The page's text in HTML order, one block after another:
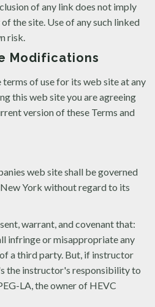
of any link does not imply
the site. Use of any such linked
risk.
Modifications
terms of use for its web site at any
this web site you are agreeing
version of these Terms and
web site shall be governed
York without regard to its
warrant, and covenant that:
infringe or misappropriate any
a third party. But, if instructor
the instructor's responsibility to
LA, the owner of HEVC